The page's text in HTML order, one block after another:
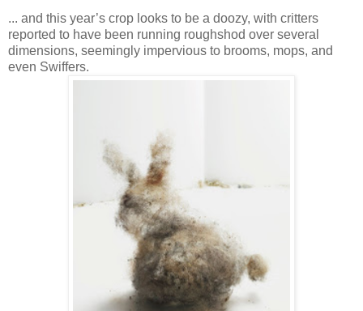
... and this year’s crop looks to be a doozy, with critters
reported to have been running roughshod over several
dimensions, seemingly impervious to brooms, mops, and
even Swiffers.